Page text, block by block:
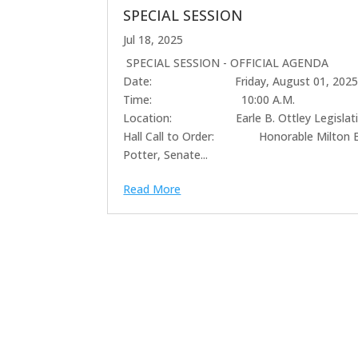
SPECIAL SESSION
Jul 18, 2025
SPECIAL SESSION - OFFICIAL AGENDA
Date: Friday, August 01, 2025
Time: 10:00 A.M.
Location: Earle B. Ottley
Hall Call to Order: Honorable Milton
Potter, Senate...
Read More